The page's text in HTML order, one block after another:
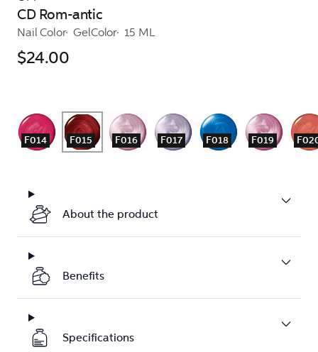
CD Rom-antic
Nail Color GelColor 15 ML
$24.00
F014 F015 F016 F017 F018 F019
About the product
Benefits
Specifications